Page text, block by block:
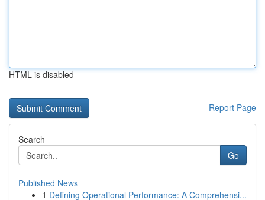
HTML is disabled
Report Page
Search
Go
Published News
1 Defining Operational Performance: A Comprehensi...